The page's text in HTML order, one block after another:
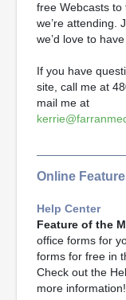
free Webcasts to
we’re attending.
we’d love to have
If you have
site, call me at
mail me at
Online
Help Center
Feature of the
office forms for
forms for free in
Check out the
more information!